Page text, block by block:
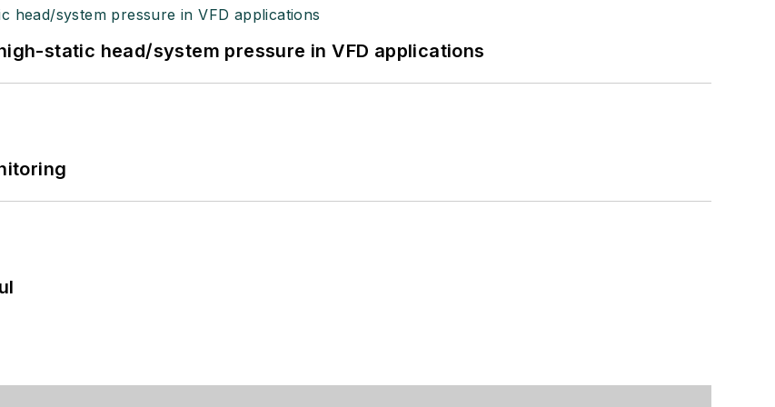
static head/system pressure in VFD applications